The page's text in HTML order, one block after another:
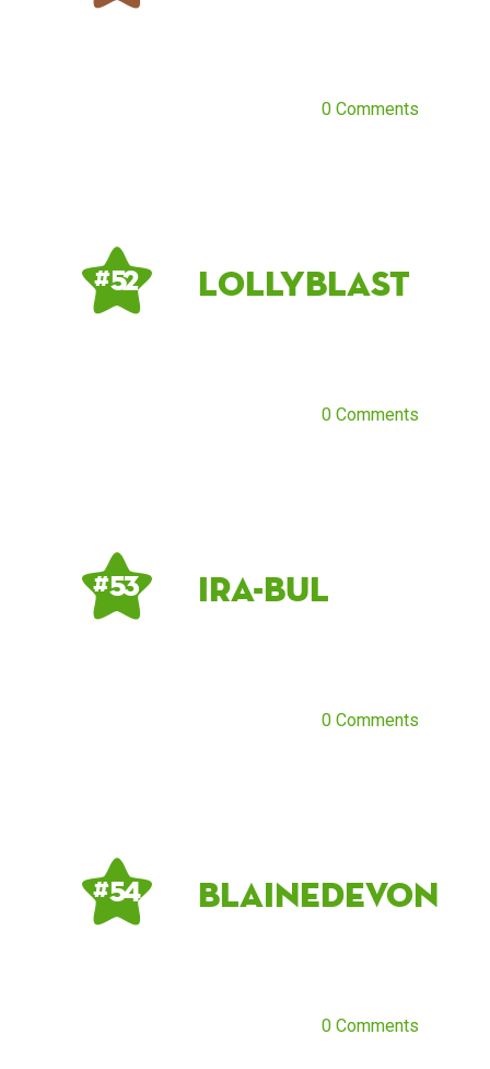
0 Comments
# 52 lollyblast
0 Comments
# 53 ira-bul
0 Comments
# 54 blainedevon
0 Comments